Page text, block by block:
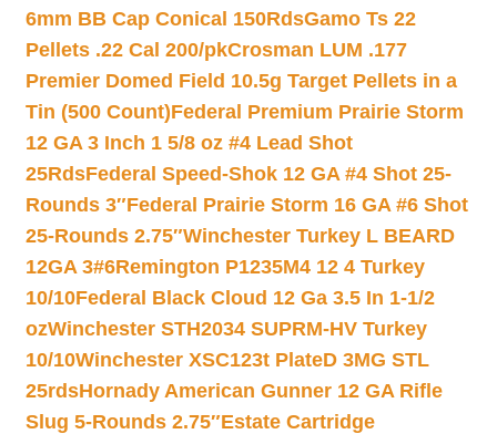
6mm BB Cap Conical 150RdsGamo Ts 22
Pellets .22 Cal 200/pkCrosman LUM .177
Premier Domed Field 10.5g Target Pellets in a
Tin (500 Count)Federal Premium Prairie Storm
12 GA 3 Inch 1 5/8 oz #4 Lead Shot
25RdsFederal Speed-Shok 12 GA #4 Shot 25-
Rounds 3″Federal Prairie Storm 16 GA #6 Shot
25-Rounds 2.75″Winchester Turkey L BEARD
12GA 3#6Remington P1235M4 12 4 Turkey
10/10Federal Black Cloud 12 Ga 3.5 In 1-1/2
ozWinchester STH2034 SUPRM-HV Turkey
10/10Winchester XSC123t PlateD 3MG STL
25rdsHornady American Gunner 12 GA Rifle
Slug 5-Rounds 2.75″Estate Cartridge